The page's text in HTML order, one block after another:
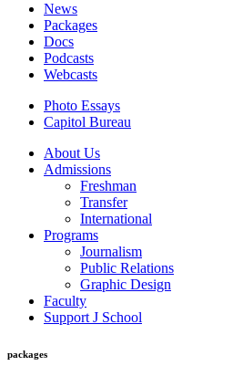
News
Packages
Docs
Podcasts
Webcasts
Photo Essays
Capitol Bureau
About Us
Admissions
Freshman
Transfer
International
Programs
Journalism
Public Relations
Graphic Design
Faculty
Support J School
packages